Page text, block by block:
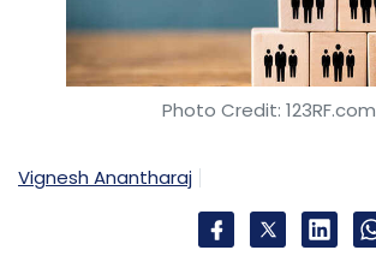
Photo Credit: 123RF.com
Vignesh Anantharaj